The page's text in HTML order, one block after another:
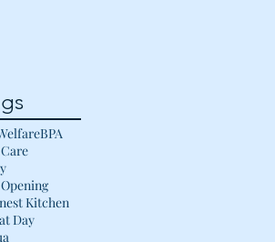
BPA
Kitchen
Day